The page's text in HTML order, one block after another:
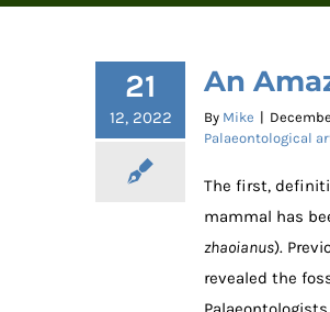
21
12, 2022
An
By Mike |
Palaeontological
The first,
mammal has
zhaoianus).
revealed the